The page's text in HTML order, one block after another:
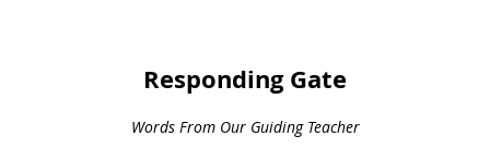
Responding Gate
Words From Our Guiding Teacher